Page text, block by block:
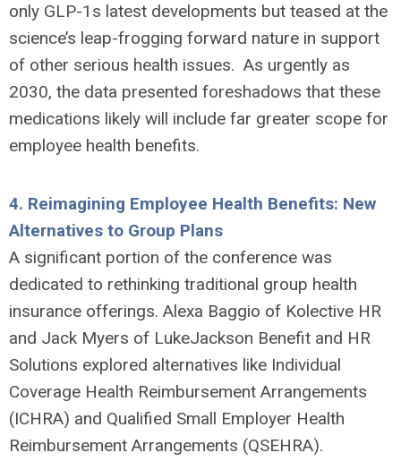
only GLP-1s latest developments but teased at the
science’s leap-frogging forward nature in support
of other serious health issues. As urgently as
2030, the data presented foreshadows that these
medications likely will include far greater scope for
employee health benefits.
4. Reimagining Employee Health Benefits: New
Alternatives to Group Plans
A significant portion of the conference was
dedicated to rethinking traditional group health
insurance offerings. Alexa Baggio of Kolective HR
and Jack Myers of LukeJackson Benefit and HR
Solutions explored alternatives like Individual
Coverage Health Reimbursement Arrangements
(ICHRA) and Qualified Small Employer Health
Reimbursement Arrangements (QSEHRA).